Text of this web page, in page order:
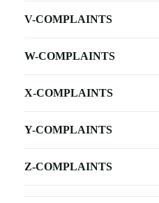
V-COMPLAINTS
W-COMPLAINTS
X-COMPLAINTS
Y-COMPLAINTS
Z-COMPLAINTS